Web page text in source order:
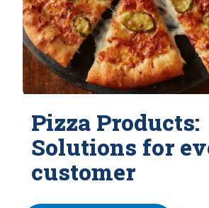
Pizza Products:
Solutions for
customer